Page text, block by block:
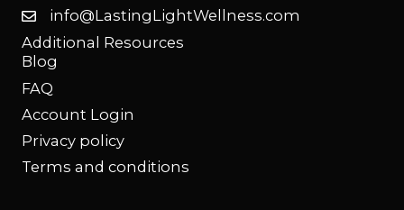
info@LastingLightWellness.com
Additional Resources
Blog
FAQ
Account Login
Privacy policy
Terms and conditions